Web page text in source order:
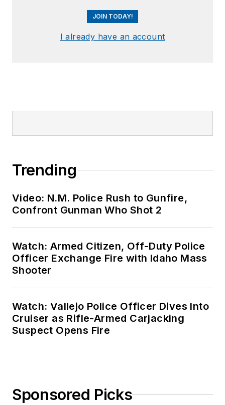
JOIN TODAY!
I already have an account
Trending
Video: N.M. Police Rush to Gunfire,
Confront Gunman Who Shot 2
Watch: Armed Citizen, Off-Duty Police
Officer Exchange Fire with Idaho Mass
Shooter
Watch: Vallejo Police Officer Dives Into
Cruiser as Rifle-Armed Carjacking
Suspect Opens Fire
Sponsored Picks